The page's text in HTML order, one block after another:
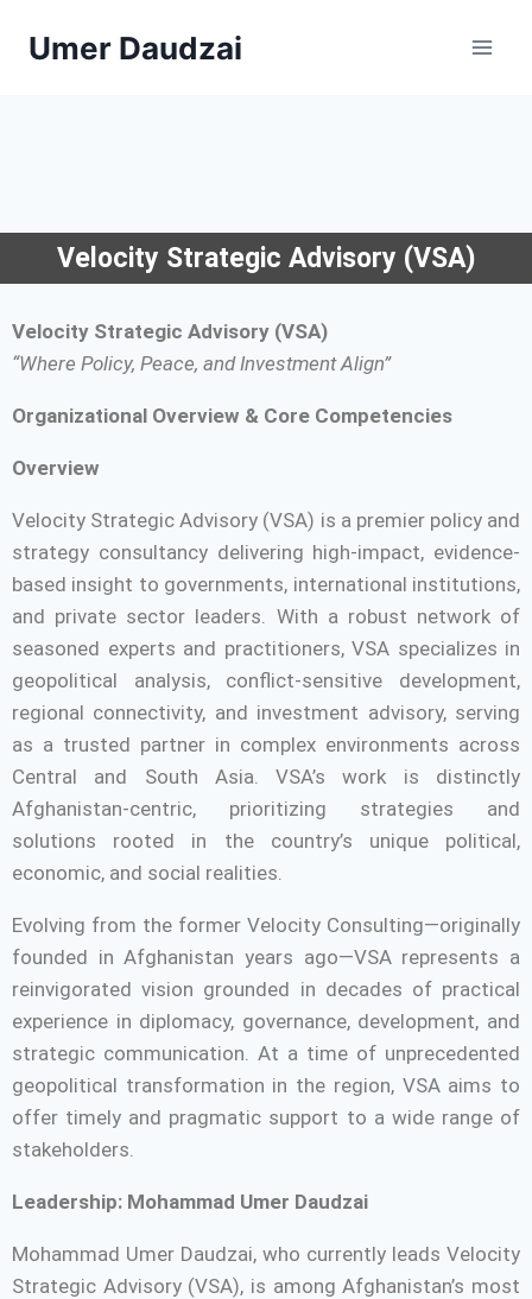
Umer Daudzai
Velocity Strategic Advisory (VSA)
Velocity Strategic Advisory (VSA)
“Where Policy, Peace, and Investment Align”
Organizational Overview & Core Competencies
Overview
Velocity Strategic Advisory (VSA) is a premier policy and
strategy consultancy delivering high-impact, evidence-
based insight to governments, international institutions,
and private sector leaders. With a robust network of
seasoned experts and practitioners, VSA specializes in
geopolitical analysis, conflict-sensitive development,
regional connectivity, and investment advisory, serving
as a trusted partner in complex environments across
Central and South Asia. VSA’s work is distinctly
Afghanistan-centric, prioritizing strategies and
solutions rooted in the country’s unique political,
economic, and social realities.
Evolving from the former Velocity Consulting—originally
founded in Afghanistan years ago—VSA represents a
reinvigorated vision grounded in decades of practical
experience in diplomacy, governance, development, and
strategic communication. At a time of unprecedented
geopolitical transformation in the region, VSA aims to
offer timely and pragmatic support to a wide range of
stakeholders.
Leadership: Mohammad Umer Daudzai
Mohammad Umer Daudzai, who currently leads Velocity
Strategic Advisory (VSA), is among Afghanistan’s most